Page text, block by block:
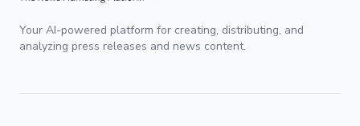
Your AI-powered platform for creating, distributing, and
analyzing press releases and news content.